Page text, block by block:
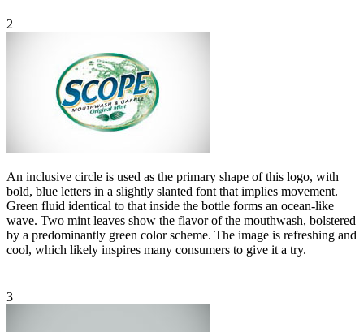
2
An inclusive circle is used as the primary shape of this logo, with
bold, blue letters in a slightly slanted font that implies movement.
Green fluid identical to that inside the bottle forms an ocean-like
wave. Two mint leaves show the flavor of the mouthwash, bolstered
by a predominantly green color scheme. The image is refreshing and
cool, which likely inspires many consumers to give it a try.
3